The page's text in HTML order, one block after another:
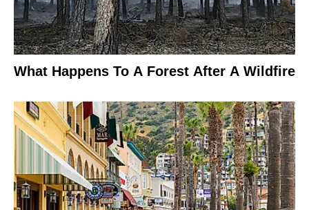
What Happens To A Forest After A Wildfire